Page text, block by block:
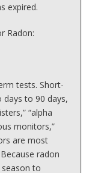
expired.
Radon:
tests. Short-
to 90 days,
“alpha
monitors,”
are most
radon
to